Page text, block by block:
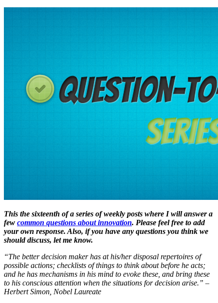
This the sixteenth of a series of weekly posts where I will answer a
few common questions about innovation. Please feel free to add
your own response. Also, if you have any questions you think we
should discuss, let me know.
“The better decision maker has at his/her disposal repertoires of
possible actions; checklists of things to think about before he acts;
and he has mechanisms in his mind to evoke these, and bring these
to his conscious attention when the situations for decision arise.” –
Herbert Simon, Nobel Laureate